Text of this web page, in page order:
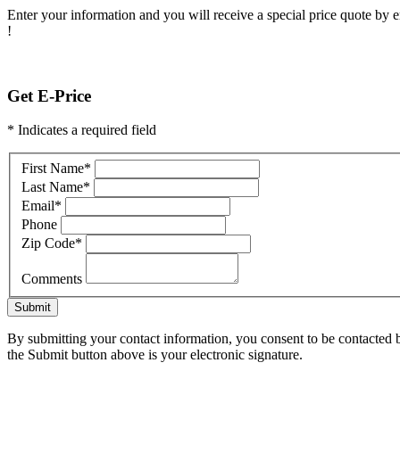
Enter your information and you will receive a special price quote by
!
Get E-Price
* Indicates a required field
First Name*
Last Name*
Email*
Phone
Zip Code*
Comments
Submit
By submitting your contact information, you consent to be
the Submit button above is your electronic signature.